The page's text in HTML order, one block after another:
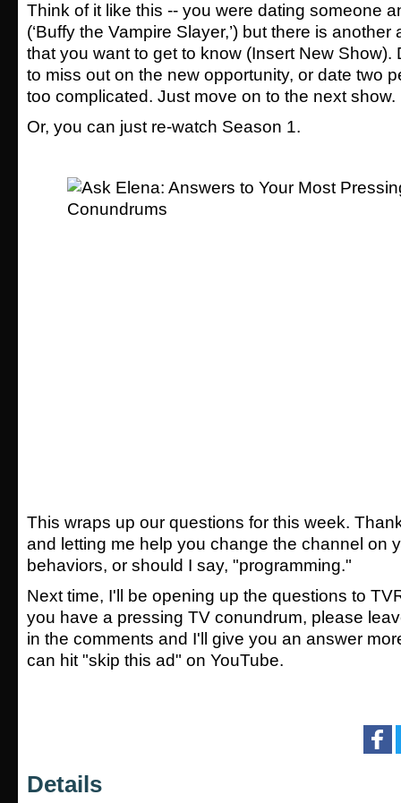
Think of it like this -- you were dating someone
(‘Buffy the Vampire Slayer,’) but there is
that you want to get to know (Insert New Show).
to miss out on the new opportunity, or date two
too complicated. Just move on to the next show.
Or, you can just re-watch Season 1.
This wraps up our questions for this week.
and letting me help you change the channel on
behaviors, or should I say, "programming."
Next time, I'll be opening up the questions to
you have a pressing TV conundrum, please
in the comments and I'll give you an answer
can hit "skip this ad" on YouTube.
Details